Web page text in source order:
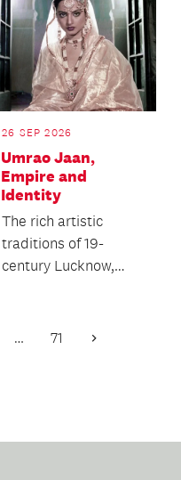
26 SEP 2026
Umrao Jaan,
Empire and
Identity
The rich artistic
traditions of 19-
century Lucknow,
classic...
… 71 Next